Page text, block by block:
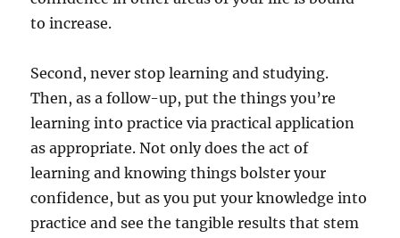
to increase.
Second, never stop learning and studying.
Then, as a follow-up, put the things you’re
learning into practice via practical application
as appropriate. Not only does the act of
learning and knowing things bolster your
confidence, but as you put your knowledge into
practice and see the tangible results that stem